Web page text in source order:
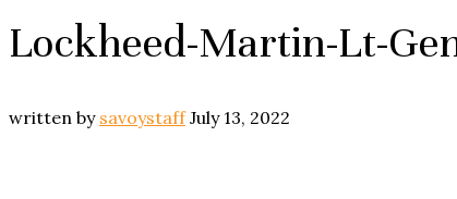
Lockheed-Martin-Lt-
written by savoystaff July 13, 2022